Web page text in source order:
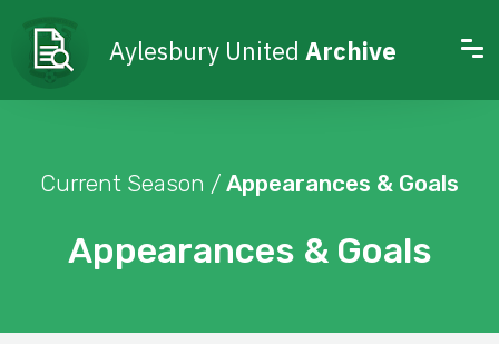
Aylesbury United Archive
Appearances & Goals
Current Season / Appearances & Goals